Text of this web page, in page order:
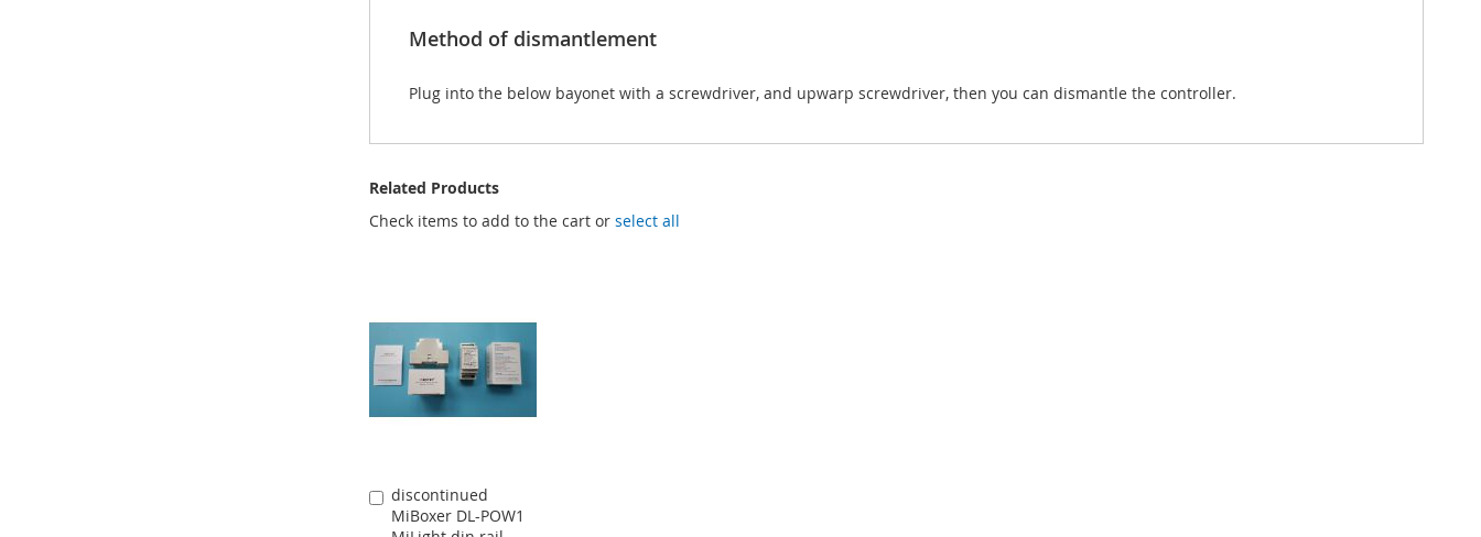
Method of dismantlement
Plug into the below bayonet with a screwdriver, and upwarp screwdriver, then you can dismantle the controller.
Related Products
Check items to add to the cart orselect all
discontinued
MiBoxer DL-POW1
Add
to